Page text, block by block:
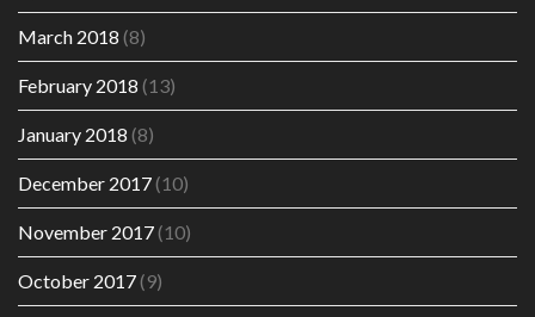
March 2018 (8)
February 2018 (13)
January 2018 (8)
December 2017(10)
November 2017(10)
October 2017(9)